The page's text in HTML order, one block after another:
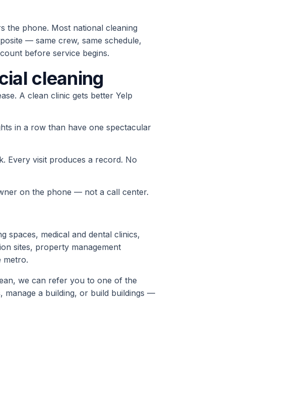
the phone. Most national cleaning
— same crew, same schedule,
before service begins.
cleaning
A clean clinic gets better Yelp
in a row than have one spectacular
Every visit produces a record. No
on the phone — not a call center.
spaces, medical and dental clinics,
sites, property management
metro.
we can refer you to one of the
manage a building, or build buildings —